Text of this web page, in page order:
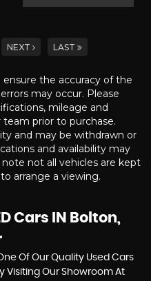
NEXT LAST
the accuracy of the
may occur. Please
mileage and
prior to purchase.
and may be withdrawn or
and availability may
not all vehicles are kept
arrange a viewing.
Cars IN Bolton,
Of Our Quality Used Cars
Visiting Our Showroom At